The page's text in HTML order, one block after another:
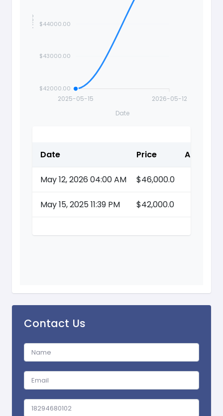
$44000.00
$43000.00
$42000.00
Price
2025-05-15 2026-05-12
Date
Date Price Action
May 12, 2026 04:00 AM $46,000.0
May 15, 2025 11:39 PM $42,000.0
Contact Us